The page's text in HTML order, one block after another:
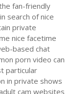
fan-friendly
search of nice
private
nice facetime
based chat
porn video can
particular
in private shows
cam websites